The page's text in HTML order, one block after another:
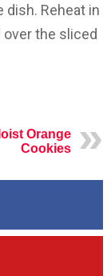
Reheat in
the sliced
Orange
Cookies